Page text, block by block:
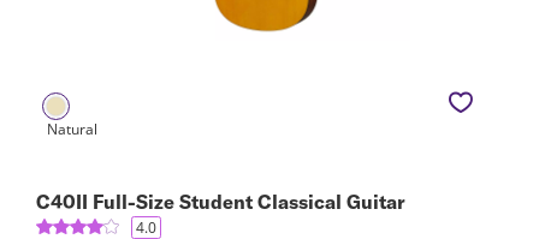
C40II Full-Size Student Classical Guitar
4.0